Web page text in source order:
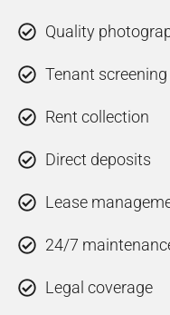
Quality
Tenant screening
Rent collection
Direct deposits
Lease
24/7
Legal coverage